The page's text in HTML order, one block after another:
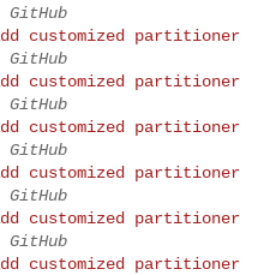
GitHub
customized partitioner
GitHub
customized partitioner
GitHub
customized partitioner
GitHub
customized partitioner
GitHub
customized partitioner
GitHub
customized partitioner